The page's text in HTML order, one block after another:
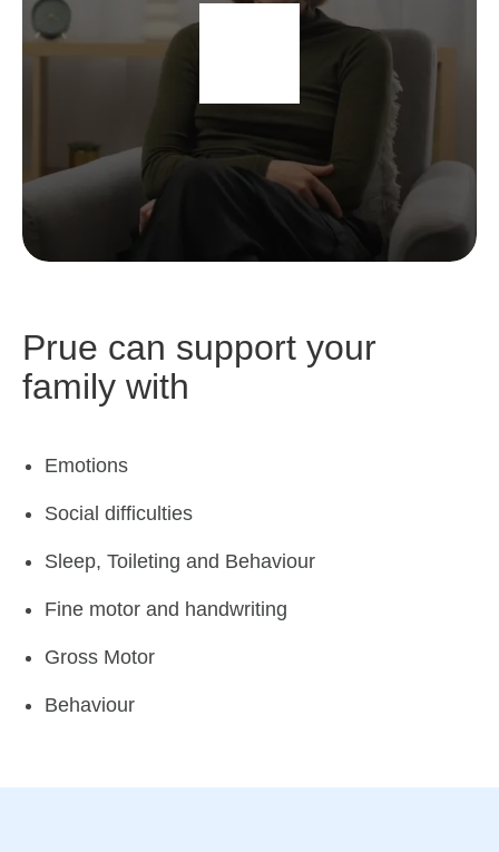
Prue can support your
family with
Emotions
Social difficulties
Sleep, Toileting and Behaviour
Fine motor and handwriting
Gross Motor
Behaviour